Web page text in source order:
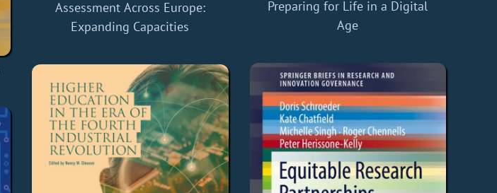
Assessment Across Europe:
Expanding Capacities
Preparing for Life in a Digital
Age